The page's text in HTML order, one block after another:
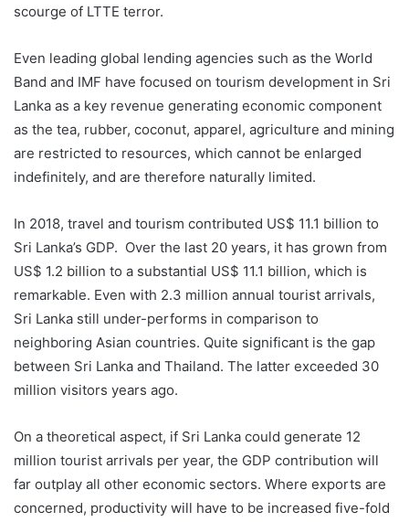
scourge of LTTE terror.
Even leading global lending agencies such as the World
Band and IMF have focused on tourism development in Sri
Lanka as a key revenue generating economic component
as the tea, rubber, coconut, apparel, agriculture and mining
are restricted to resources, which cannot be enlarged
indefinitely, and are therefore naturally limited.
In 2018, travel and tourism contributed US$ 11.1 billion to
Sri Lanka’s GDP. Over the last 20 years, it has grown from
US$ 1.2 billion to a substantial US$ 11.1 billion, which is
remarkable. Even with 2.3 million annual tourist arrivals,
Sri Lanka still under-performs in comparison to
neighboring Asian countries. Quite significant is the gap
between Sri Lanka and Thailand. The latter exceeded 30
million visitors years ago.
On a theoretical aspect, if Sri Lanka could generate 12
million tourist arrivals per year, the GDP contribution will
far outplay all other economic sectors. Where exports are
concerned, productivity will have to be increased five-fold